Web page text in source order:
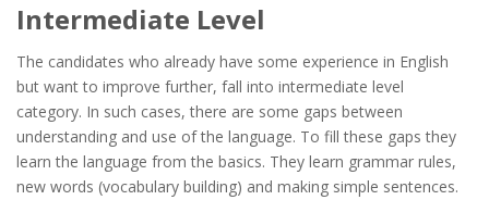
Intermediate Level
The candidates who already have some experience in English
but want to improve further, fall into intermediate level
category. In such cases, there are some gaps between
understanding and use of the language. To fill these gaps they
learn the language from the basics. They learn grammar rules,
new words (vocabulary building) and making simple sentences.